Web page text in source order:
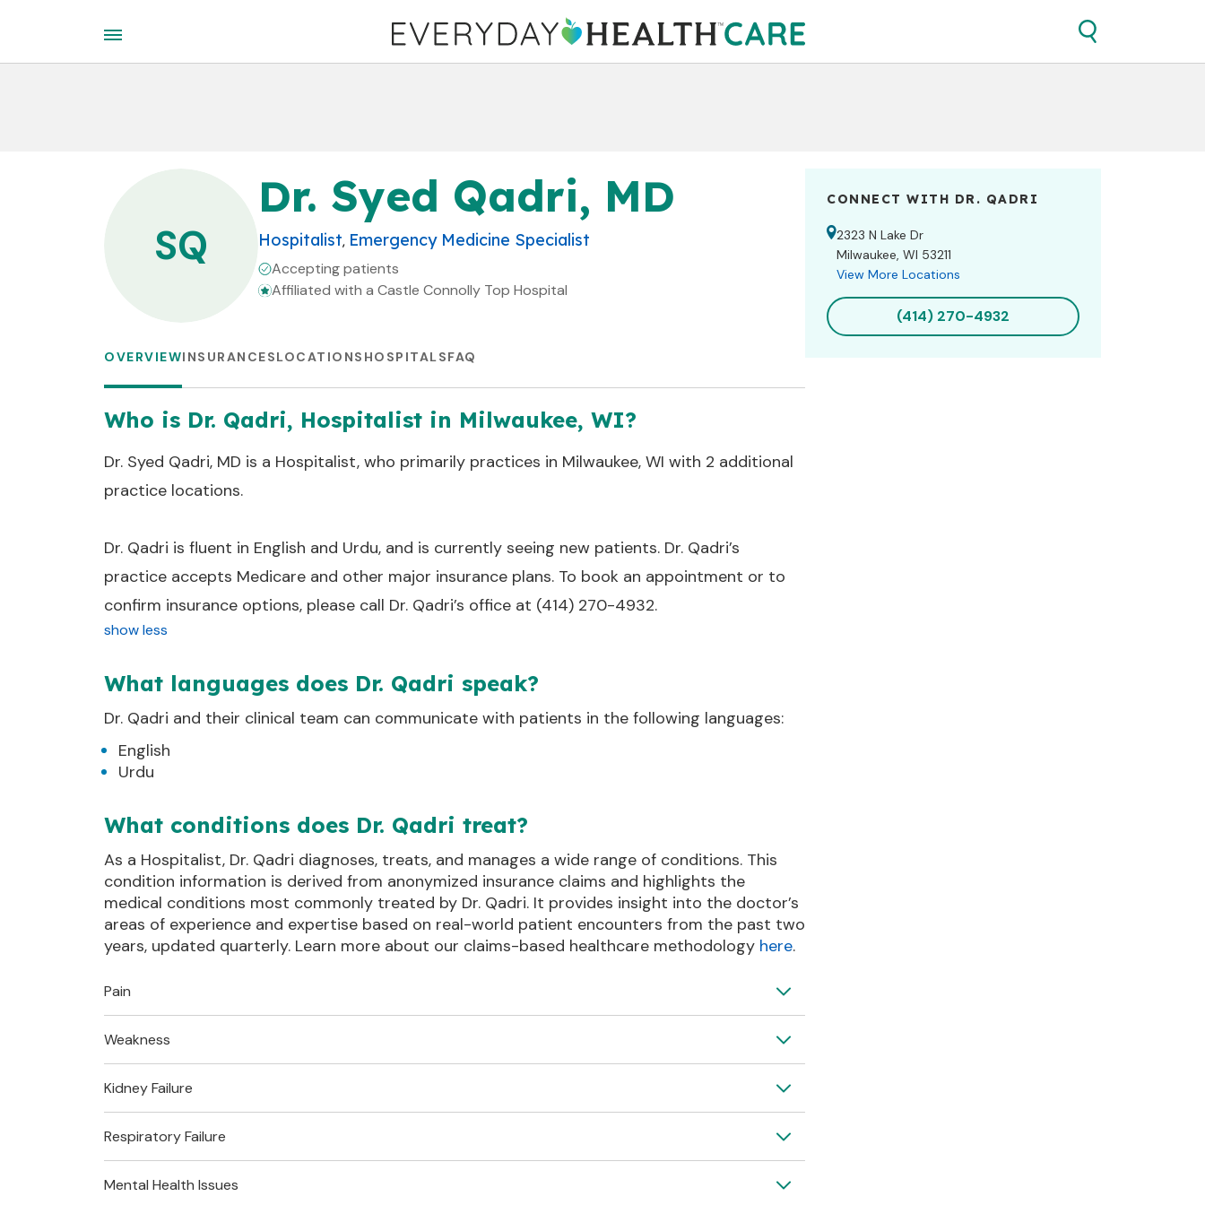
SQ
Dr. Syed Qadri, MD
Hospitalist, Emergency Medicine Specialist
Accepting patients
Affiliated with a Castle Connolly Top Hospital
OVERVIEWINSURANCESLOCATIONS HOSPITALSFAQ
Who is Dr. Qadri, Hospitalist in Milwaukee, WI?
Dr. Syed Qadri, MD is a Hospitalist, who primarily practices in Milwaukee, WI with 2 additional
practice locations.
Dr. Qadri is fluent in English and Urdu, and is currently seeing new patients. Dr. Qadri’s
practice accepts Medicare and other major insurance plans. To book an appointment or to
confirm insurance options, please call Dr. Qadri’s office at (414) 270-4932.
show less
What languages does Dr. Qadri speak?
Dr. Qadri and their clinical team can communicate with patients in the following languages:
English
Urdu
What conditions does Dr. Qadri treat?
As a Hospitalist, Dr. Qadri diagnoses, treats, and manages a wide range of conditions. This
condition information is derived from anonymized insurance claims and highlights the
medical conditions most commonly treated by Dr. Qadri. It provides insight into the doctor’s
areas of experience and expertise based on real-world patient encounters from the past two
years, updated quarterly. Learn more about our claims-based healthcare methodology here.
Pain
Also known as:
Chest Pain
Chest discomfort
Thoracic pain
Upper body pain
Clinical Definitions
R079
Weakness
Also known as:
Muscle Weakness
Muscle Disorder
Loss of strength
Fatigue
Clinical Definitions
Kidney Failure
Also known as:
Acute Kidney Failure
Kidney Failure
Acute Renal Failure
Sudden Kidney Failure
Respiratory Failure
Also known as:
Mental Health Issues
CONNECT WITH DR. QADRI
2323 N Lake Dr
Milwaukee, WI 53211
View More Locations
(414) 270-4932